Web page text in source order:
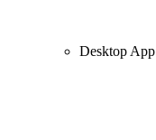
Desktop App